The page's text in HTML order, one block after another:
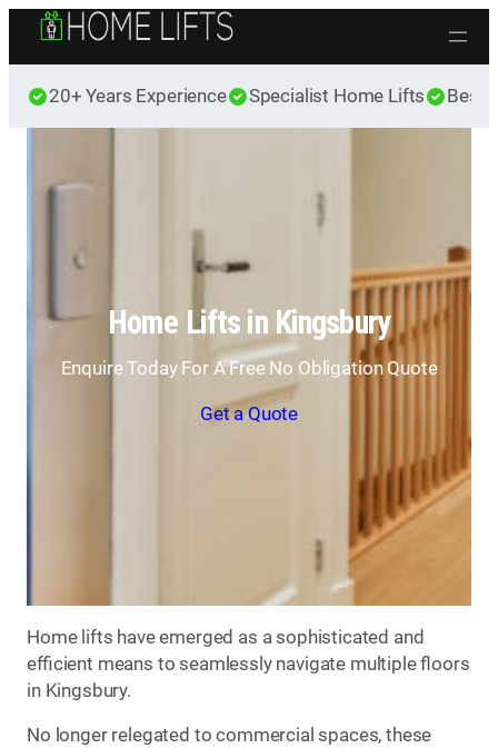
Skip to content
20+ Years Experience Specialist Home Lifts Best
Home Lifts in Kingsbury
Enquire Today For A Free No Obligation Quote
Get a Quote
Home lifts have emerged as a sophisticated and
efficient means to seamlessly navigate multiple floors
in Kingsbury.
No longer relegated to commercial spaces, these